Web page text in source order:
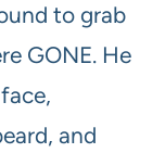
to grab
GONE. He
and